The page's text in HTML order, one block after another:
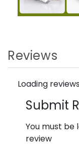
Reviews
Loading
Submit
You must be
review